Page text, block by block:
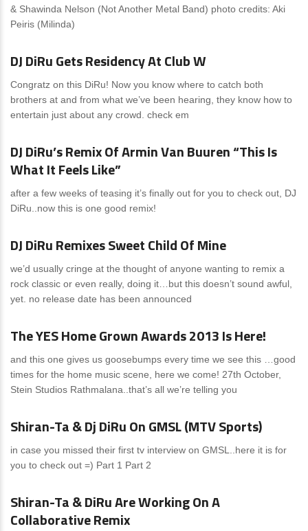
& Shawinda Nelson (Not Another Metal Band) photo credits: Aki
Peiris (Milinda)
News
DJ DiRu Gets Residency At Club W
Congratz on this DiRu! Now you know where to catch both
brothers at and from what we’ve been hearing, they know how to
entertain just about any crowd. check em
News 0 Comments
DJ DiRu’s Remix Of Armin Van Buuren “This Is
What It Feels Like”
after a few weeks of teasing it’s finally out for you to check out, DJ
DiRu..now this is one good remix!
News 0 Comments
DJ DiRu Remixes Sweet Child Of Mine
we’d usually cringe at the thought of anyone wanting to remix a
rock classic or even really, doing it…but this doesn’t sound awful,
yet. no release date has been announced
News 2 Comments
The YES Home Grown Awards 2013 Is Here!
and this one gives us goosebumps every time we see this …good
times for the home music scene, here we come! 27th October,
Stein Studios Rathmalana..that’s all we’re telling you
News 0 Comments
Shiran-Ta & Dj DiRu On GMSL (MTV Sports)
in case you missed their first tv interview on GMSL..here it is for
you to check out =) Part 1 Part 2
News 0 Comments
Shiran-Ta & DiRu Are Working On A
Collaborative Remix